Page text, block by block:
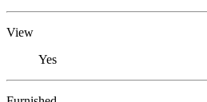
View
Yes